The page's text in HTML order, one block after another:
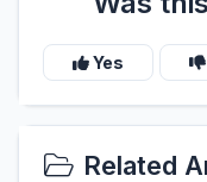
Yes
Related